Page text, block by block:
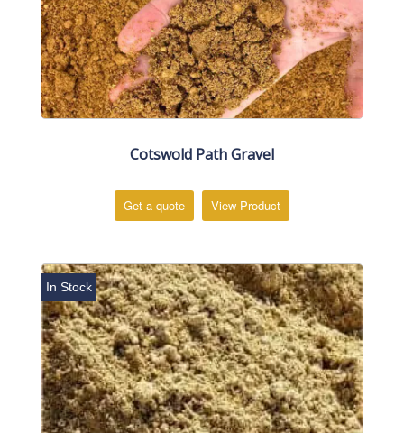
Cotswold Path Gravel
Get a quote View Product
In Stock